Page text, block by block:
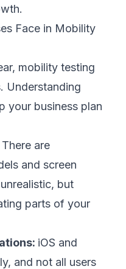
more resilient
Mobility Testing
satisfaction.
often leads to
complaints. A
once skipped
within hours of
phones, forcing a